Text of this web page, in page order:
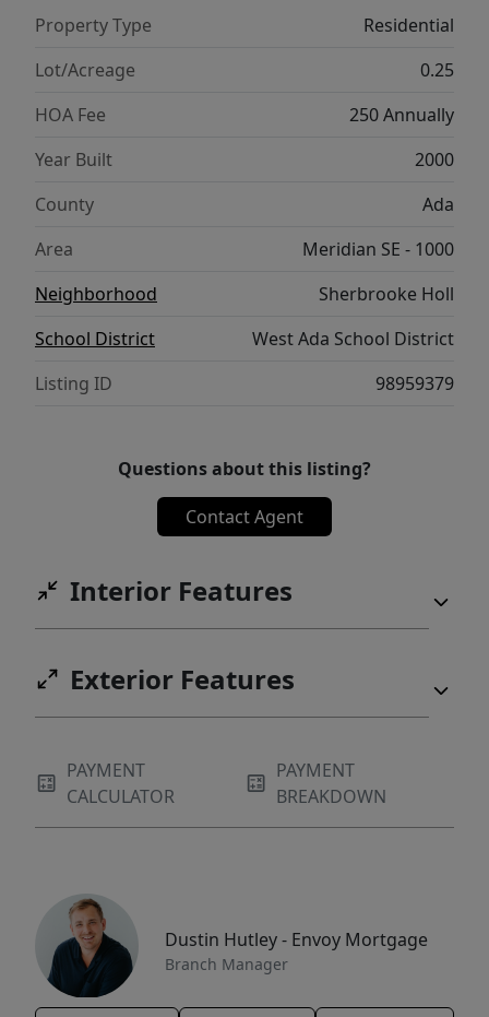
and outdoor living with covered patio,
pergola, and garden beds make this home a
smart investment for years to come.
Property Type
Residential
Lot/Acreage
0.25
HOA Fee
250 Annually
Year Built
2000
County
Ada
Area
Meridian SE - 1000
Neighborhood
Sherbrooke Holl
School District
West Ada School District
Listing ID
98959379
Questions about this listing?
Contact Agent
Interior Features
Exterior Features
PAYMENT
CALCULATOR
PAYMENT
BREAKDOWN
Dustin Hutley - Envoy Mortgage
Branch Manager